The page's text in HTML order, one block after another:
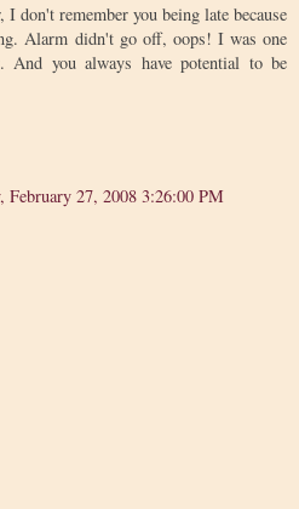
don't remember you being late because
Alarm didn't go off, oops! I was one
you always have potential to be
February 27, 2008 3:26:00 PM